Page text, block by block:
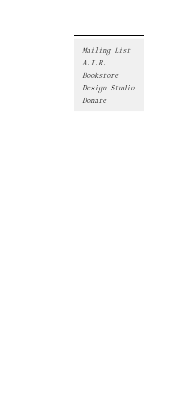
Mailing List
A.I.R.
Bookstore
Design Studio
Donate